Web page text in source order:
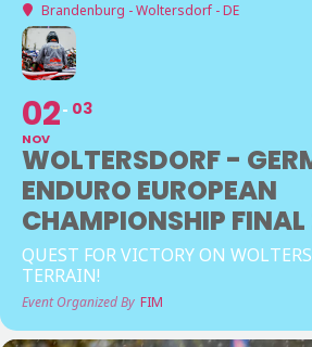
Brandenburg - Woltersdorf - DE
02
NOV
03
WOLTERSDORF -
ENDURO EUROPEAN
CHAMPIONSHIP
QUEST FOR VICTORY ON
TERRAIN!
Event Organized By FIM